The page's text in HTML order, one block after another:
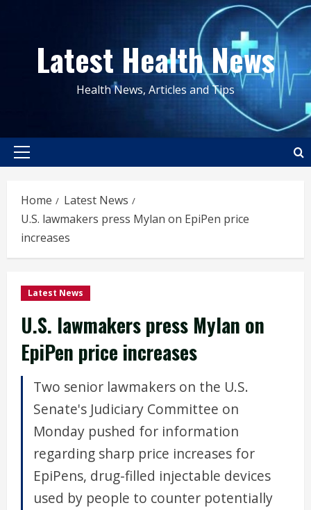
contentLatest Health News
Health News, Articles and Tips
Primary
Home
Latest News
U.S. lawmakers press Mylan on EpiPen price
increases
Latest News
U.S. lawmakers press Mylan on
EpiPen price increases
Two senior lawmakers on the U.S.
Senate's Judiciary Committee on
Monday pushed for information
regarding sharp price increases for
EpiPens, drug-filled injectable devices
used by people to counter potentially